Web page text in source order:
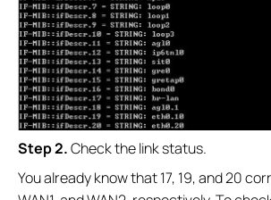
Step 2.Check the link status.
You already know that 17, 19, and 20